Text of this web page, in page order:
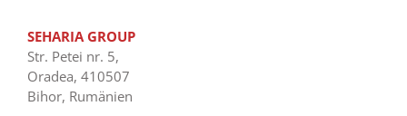
SEHARIA GROUP
Str. Petei nr. 5,
Oradea, 410507
Bihor, Rumänien